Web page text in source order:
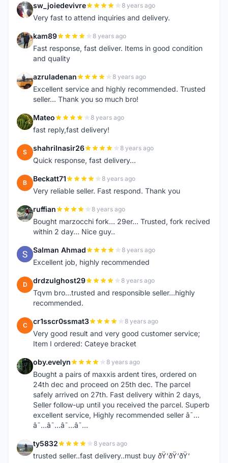
S sw_joiedevivre 8 years ago
Very fast to attend inquiries and delivery.
K kam89 8 years ago
Fast response, fast deliver. Items in good condition
and quality
A azruladenan 8 years ago
Excellent service and highly recommended. Trusted
seller... Thank you so much bro!
M Mateo 8 years ago
fast reply,fast delivery!
S shahrilnasir26 8 years ago
Quick response, fast delivery...
B Beckatt71 8 years ago
Very reliable seller. Fast respond. Thank you
R ruffian 8 years ago
Bought marzocchi fork... 29er... Trusted, fork recived
within 2 day... Nice guy..
S Salman Ahmad 8 years ago
Excellent job, highly recommended
D drdzulghost29 8 years ago
Tqvm bro...trusted and responsible seller...highly
recommended.
C cr1sscr0ssmat3 8 years ago
Very good result and very good customer service;
Item I ordered: Cateye bracket
O oby.evelyn 8 years ago
Bought a pairs of maxxis ardent tires, ordered on
24th dec and proceed on 25th dec. The parcel
safely arrived on 27th. Fast delivery within 2 days,
Seller follow-up until you received the parcel. Superb
excellent service, Highly recommended seller â˜…
â˜…â˜…â˜…â˜…
T ty5832 8 years ago
trusted seller..fast delivery..must buy ðŸ‘ðŸ‘ðŸ‘